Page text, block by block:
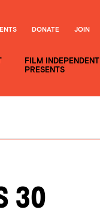
FILM INDEPENDENT
PRESENTS
DONATE JOIN
30